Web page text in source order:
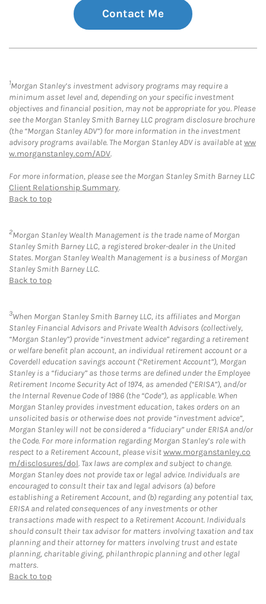
Contact Me
1Morgan Stanley’s investment advisory programs may require a
minimum asset level and, depending on your specific investment
objectives and financial position, may not be appropriate for you. Please
see the Morgan Stanley Smith Barney LLC program disclosure brochure
(the “Morgan Stanley ADV”) for more information in the investment
advisory programs available. The Morgan Stanley ADV is available atww
w.morganstanley.com/ADV.
For more information, please see the Morgan Stanley Smith Barney LLC
Client Relationship Summary.
Back to top
2Morgan Stanley Wealth Management is the trade name of Morgan
Stanley Smith Barney LLC, a registered broker-dealer in the United
States. Morgan Stanley Wealth Management is a business of Morgan
Stanley Smith Barney LLC.
Back to top
3When Morgan Stanley Smith Barney LLC, its affiliates and Morgan
Stanley Financial Advisors and Private Wealth Advisors (collectively,
“Morgan Stanley”) provide “investment advice” regarding a retirement
or welfare benefit plan account, an individual retirement account or a
Coverdell education savings account (“Retirement Account”), Morgan
Stanley is a “fiduciary” as those terms are defined under the Employee
Retirement Income Security Act of 1974, as amended (“ERISA”), and/or
the Internal Revenue Code of 1986 (the “Code”), as applicable. When
Morgan Stanley provides investment education, takes orders on an
unsolicited basis or otherwise does not provide “investment advice”,
Morgan Stanley will not be considered a “fiduciary” under ERISA and/or
the Code. For more information regarding Morgan Stanley’s role with
respect to a Retirement Account, please visitwww.morganstanley.co
m/disclosures/dol. Tax laws are complex and subject to change.
Morgan Stanley does not provide tax or legal advice. Individuals are
encouraged to consult their tax and legal advisors (a) before
establishing a Retirement Account, and (b) regarding any potential tax,
ERISA and related consequences of any investments or other
transactions made with respect to a Retirement Account. Individuals
should consult their tax advisor for matters involving taxation and tax
planning and their attorney for matters involving trust and estate
planning, charitable giving, philanthropic planning and other legal
matters.
Back to top